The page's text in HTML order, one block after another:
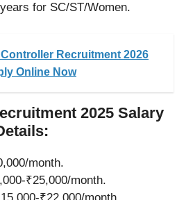
for SC/ST/Women.
Recruitment 2026
Online Now
2025 Salary
month.
₹25,000/month.